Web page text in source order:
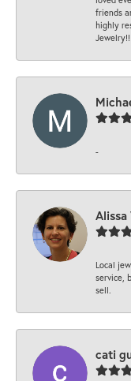
friends
highly
Jewelry!!!
-
Alissa
Local
service,
sell.
cati